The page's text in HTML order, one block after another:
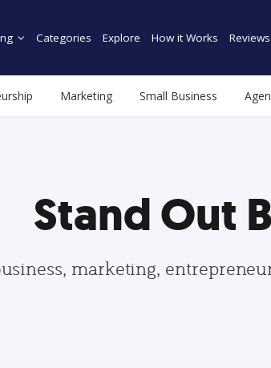
Categories Explore How it Works Reviews
Marketing Small Business
Stand Out
marketing,